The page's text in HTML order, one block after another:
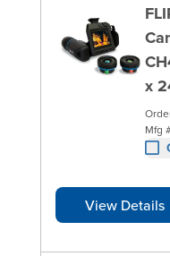
x
Mfg
View Details